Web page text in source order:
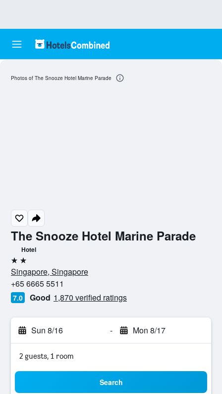
The Snooze Hotel Marine Parade
Hotel
2 stars
Singapore, Singapore
+65 6665 5511
7.0 Good 1,870 verified ratings
Sun 8/16 - Mon 8/17
2 guests, 1 room
Search
Photos of The Snooze Hotel Marine Parade